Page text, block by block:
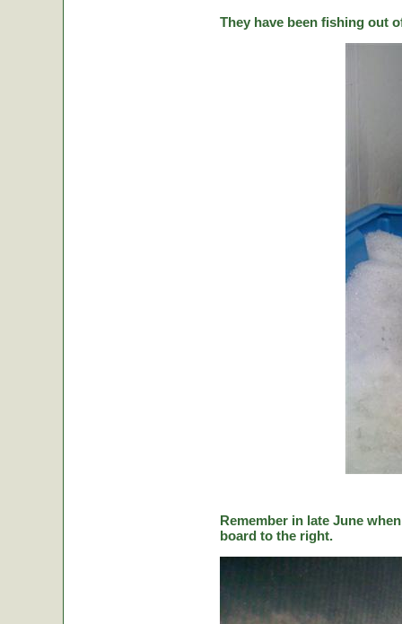
They have been fishing out
Remember in late June
board to the right.